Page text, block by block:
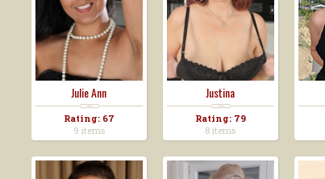
Julie Ann
Rating: 67
9 items
Justina
Rating: 79
8 items